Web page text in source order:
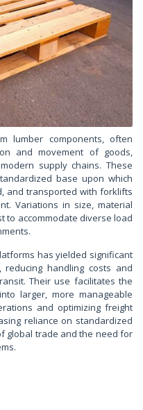
lumber components, often
and movement of goods,
supply chains. These
base upon which
and transported with forklifts
Variations in size, material
to accommodate diverse load
has yielded significant
reducing handling costs and
Their use facilitates the
larger, more manageable
and optimizing freight
reliance on standardized
global trade and the need for